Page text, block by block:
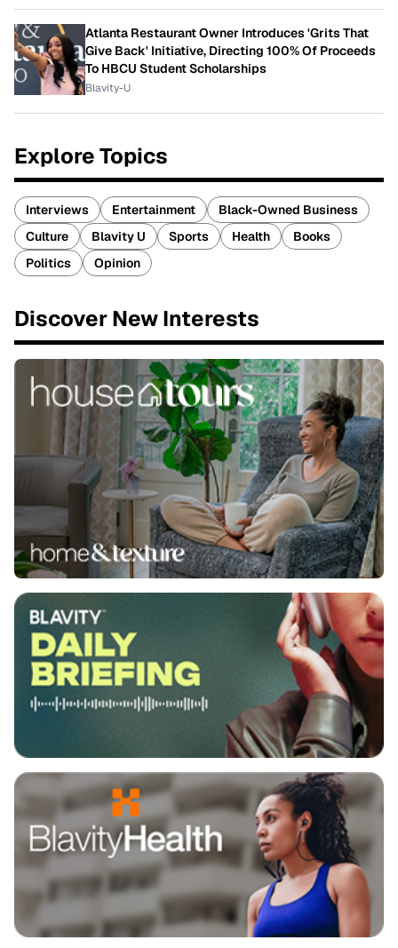
Atlanta Restaurant Owner Introduces 'Grits That
Give Back' Initiative, Directing 100% Of Proceeds
To HBCU Student Scholarships
Blavity-U
Explore Topics
Interviews Entertainment
Black-Owned Business
Culture
Blavity U Sports Health
Books
Politics
Opinion
Discover New Interests